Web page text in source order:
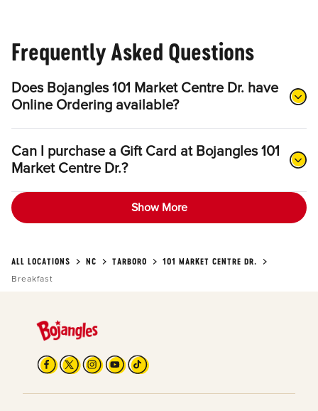
Frequently Asked Questions
Does Bojangles 101 Market Centre Dr. have
Online Ordering available?
Can I purchase a Gift Card at Bojangles 101
Market Centre Dr.?
Show More
ALL LOCATIONS NC TARBORO
101 MARKET CENTRE DR.
Breakfast